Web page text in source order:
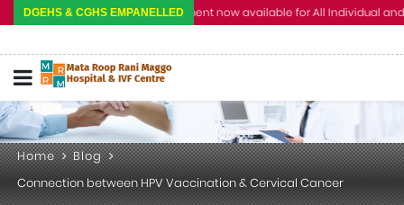
DGEHS & CGHS EMPANELLED
Cashless Treatment now available for All Individual and
Home
Blog
Connection between HPV Vaccination & Cervical Cancer